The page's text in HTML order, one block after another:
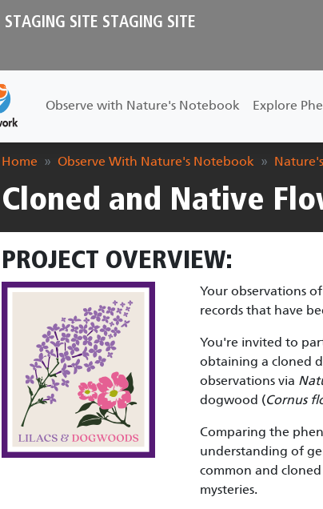
STAGING SITE STAGING SITE
Main navigation
Observe with Nature's Notebook Explore
Breadcrumb
Home Observe With Nature's Notebook
Cloned and Native
PROJECT OVERVIEW:
Your observations
records that have
You're invited to
obtaining a cloned
observations via
dogwood (Cornus
Comparing the
understanding of
common and
mysteries.